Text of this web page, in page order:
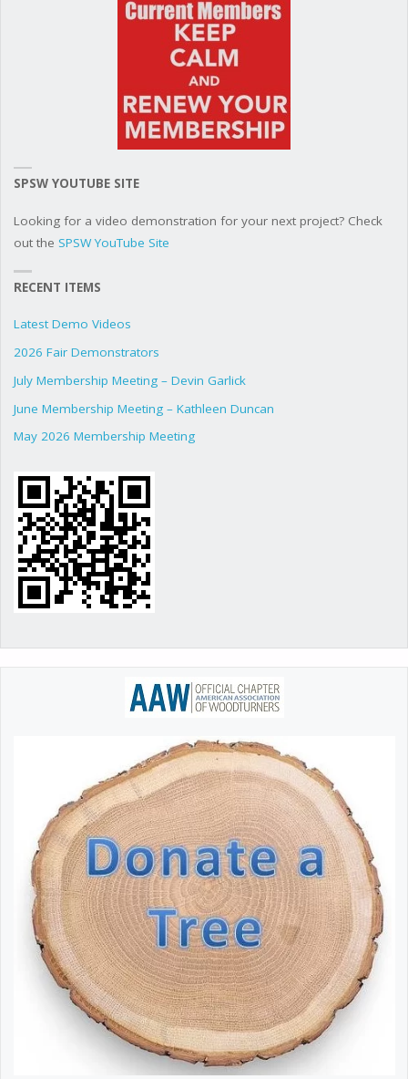
SPSW YOUTUBE SITE
Looking for a video demonstration for your next project? Check
out the SPSW YouTube Site
RECENT ITEMS
Latest Demo Videos
2026 Fair Demonstrators
July Membership Meeting – Devin Garlick
June Membership Meeting – Kathleen Duncan
May 2026 Membership Meeting